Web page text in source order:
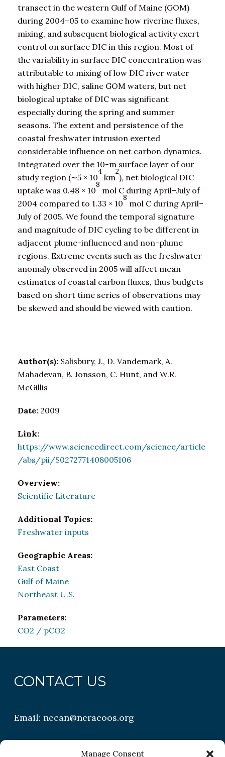
Manage Consent
transect in the western Gulf of Maine (GOM)
during 2004–05 to examine how riverine fluxes,
mixing, and subsequent biological activity exert
control on surface DIC in this region. Most of
the variability in surface DIC concentration was
attributable to mixing of low DIC river water
with higher DIC, saline GOM waters, but net
biological uptake of DIC was significant
especially during the spring and summer
seasons. The extent and persistence of the
coastal freshwater intrusion exerted
considerable influence on net carbon dynamics.
Integrated over the 10-m surface layer of our
study region (∼5 × 10
4
km
2
), net biological DIC
uptake was 0.48 × 10
8
mol C during April–July of
2004 compared to 1.33 × 10
8
mol C during April–
July of 2005. We found the temporal signature
and magnitude of DIC cycling to be different in
adjacent plume-influenced and non-plume
regions. Extreme events such as the freshwater
anomaly observed in 2005 will affect mean
estimates of coastal carbon fluxes, thus budgets
based on short time series of observations may
be skewed and should be viewed with caution.
Author(s): Salisbury, J., D. Vandemark, A.
Mahadevan, B. Jonsson, C. Hunt, and W.R.
McGillis
Date: 2009
Link:
https://www.sciencedirect.com/science/article
/abs/pii/S0272771408005106
Overview:
Scientific Literature
Additional Topics:
Freshwater inputs
Geographic Areas:
East Coast
Gulf of Maine
Northeast U.S.
Parameters:
CO2 / pCO2
CONTACT US
Email:necan@neracoos.org